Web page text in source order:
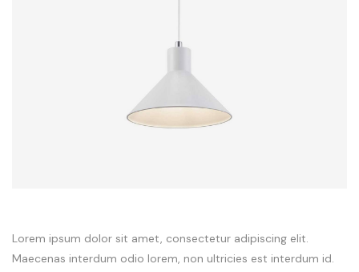
Lorem ipsum dolor sit amet, consectetur adipiscing elit.
Maecenas interdum odio lorem, non ultricies est interdum id.